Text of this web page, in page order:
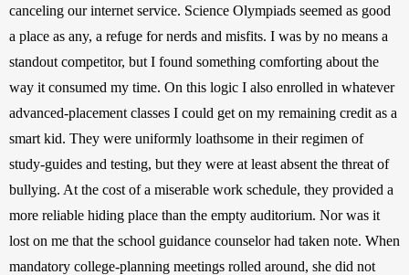
canceling our internet service. Science Olympiads seemed as good
a place as any, a refuge for nerds and misfits. I was by no means a
standout competitor, but I found something comforting about the
way it consumed my time. On this logic I also enrolled in whatever
advanced-placement classes I could get on my remaining credit as a
smart kid. They were uniformly loathsome in their regimen of
study-guides and testing, but they were at least absent the threat of
bullying. At the cost of a miserable work schedule, they provided a
more reliable hiding place than the empty auditorium. Nor was it
lost on me that the school guidance counselor had taken note. When
mandatory college-planning meetings rolled around, she did not